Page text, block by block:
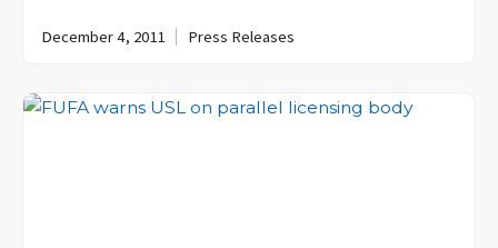
December 4, 2011 Press Releases